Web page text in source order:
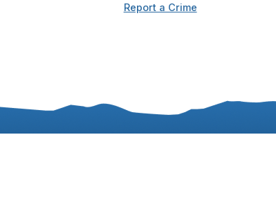
Report a Crime